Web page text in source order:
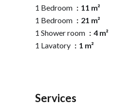
1 Bedroom
11 m²
1 Bedroom
21 m²
1 Shower room
4 m²
1 Lavatory
1 m²
Services